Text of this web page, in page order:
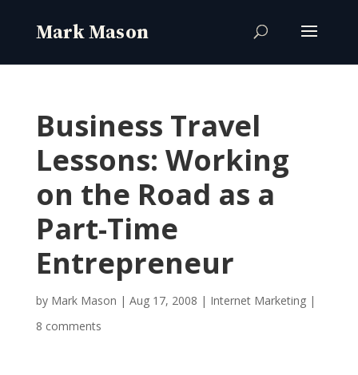
Business Travel
Lessons: Working
on the Road as a
Part-Time
Entrepreneur
by Mark Mason | Aug 17, 2008 | Internet Marketing|
8 comments